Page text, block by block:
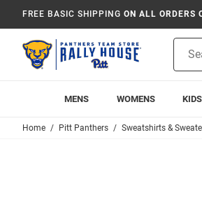
FREE BASIC SHIPPING ON ALL ORDERS
MENS WOMENS KIDS
Home Pitt Panthers Sweatshirts &